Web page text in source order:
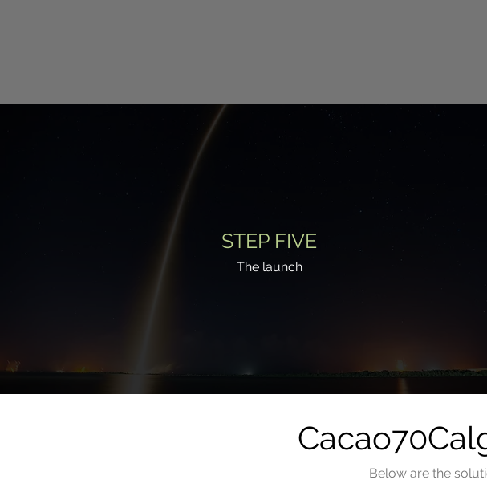
STEP FIVE
The launch
Below are the